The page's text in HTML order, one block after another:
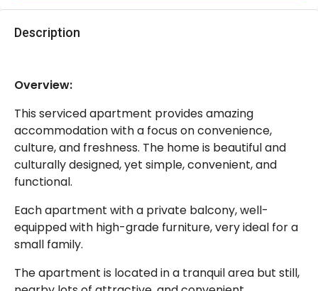
Description
Overview:
This serviced apartment provides amazing
accommodation with a focus on convenience,
culture, and freshness. The home is beautiful and
culturally designed, yet simple, convenient, and
functional.
Each apartment with a private balcony, well-
equipped with high-grade furniture, very ideal for a
small family.
The apartment is located in a tranquil area but still,